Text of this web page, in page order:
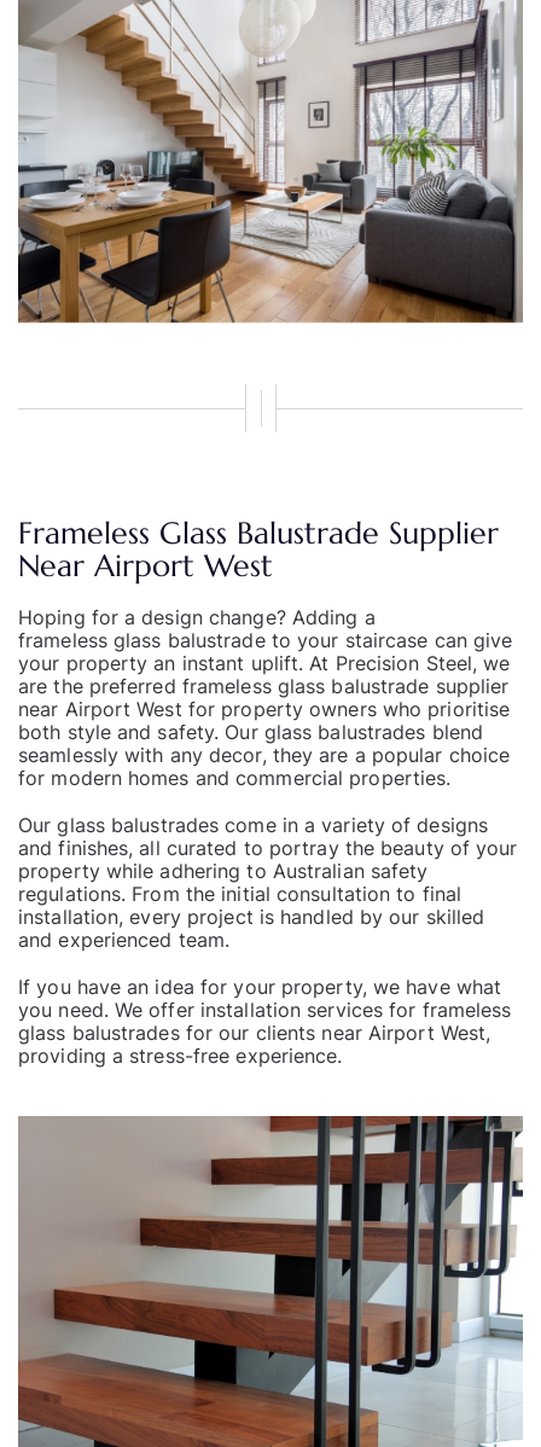
Frameless Glass Balustrade Supplier
Near Airport West
Hoping for a design change? Adding a
frameless glass balustradeto your staircase can give
your property an instant uplift. At Precision Steel, we
are the preferred frameless glass balustrade supplier
near Airport West for property owners who prioritise
both style and safety. Our glass balustrades blend
seamlessly with any decor, they are a popular choice
for modern homes and commercial properties.
Ourglass balustrades come in a variety of designs
and finishes, all curated to portray the beauty of your
property while adhering to Australian safety
regulations. From the initial consultation to final
installation, every project is handled by our skilled
and experienced team.
If you have an idea for your property, we have what
you need. We offer installation services for frameless
glass balustrades for our clients near Airport West,
providing a stress-free experience.